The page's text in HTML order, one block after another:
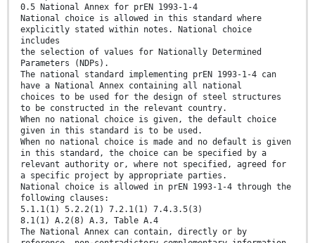
0.5 National Annex for prEN 1993-1-4
National choice is allowed in this standard where
explicitly stated within notes. National choice
includes
the selection of values for Nationally Determined
Parameters (NDPs).
The national standard implementing prEN 1993-1-4 can
have a National Annex containing all national
choices to be used for the design of steel structures
to be constructed in the relevant country.
When no national choice is given, the default choice
given in this standard is to be used.
When no national choice is made and no default is given
in this standard, the choice can be specified by a
relevant authority or, where not specified, agreed for
a specific project by appropriate parties.
National choice is allowed in prEN 1993-1-4 through the
following clauses:
5.1.1(1) 5.2.2(1) 7.2.1(1) 7.4.3.5(3)
8.1(1) A.2(8) A.3, Table A.4
The National Annex can contain, directly or by